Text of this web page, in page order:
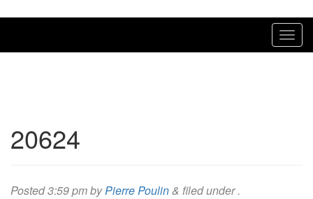
20624
Posted3:59 pmbyPierre Poulin& filed under .